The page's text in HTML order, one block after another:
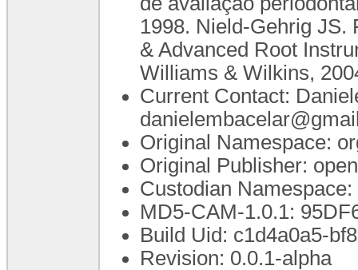
1998. Nield-Gehrig JS.
& Advanced Root
Williams & Wilkins,
Current Contact:
Original Namespace:
Original Publisher:
Custodian
MD5-CAM-1.0.1:
Build Uid: c1d4a0a5-
Revision: 0.0.1-alpha